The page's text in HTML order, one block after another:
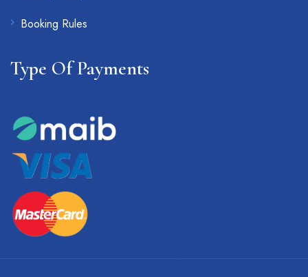
Booking Rules
Type Of Payments